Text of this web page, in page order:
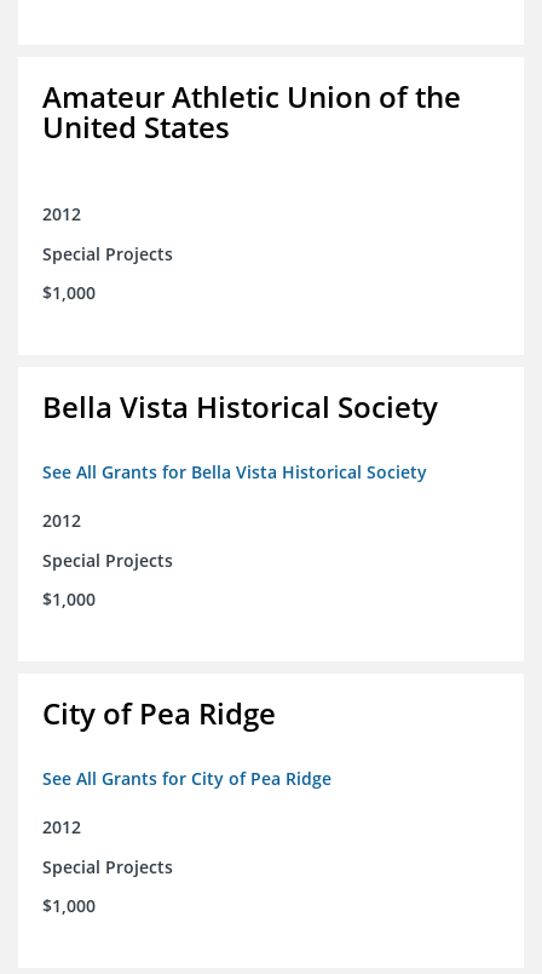
Amateur Athletic Union of the
United States
2012
Special Projects
$1,000
Bella Vista Historical Society
See All Grants for Bella Vista Historical Society
2012
Special Projects
$1,000
City of Pea Ridge
See All Grants for City of Pea Ridge
2012
Special Projects
$1,000